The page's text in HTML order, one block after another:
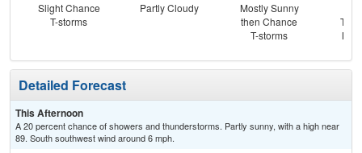
Slight Chance
T-storms
Partly Cloudy
Mostly Sunny
then Chance
T-storms
T-
Detailed Forecast
This Afternoon
A 20 percent chance of showers and thunderstorms. Partly sunny, with a high near
89. South southwest wind around 6 mph.